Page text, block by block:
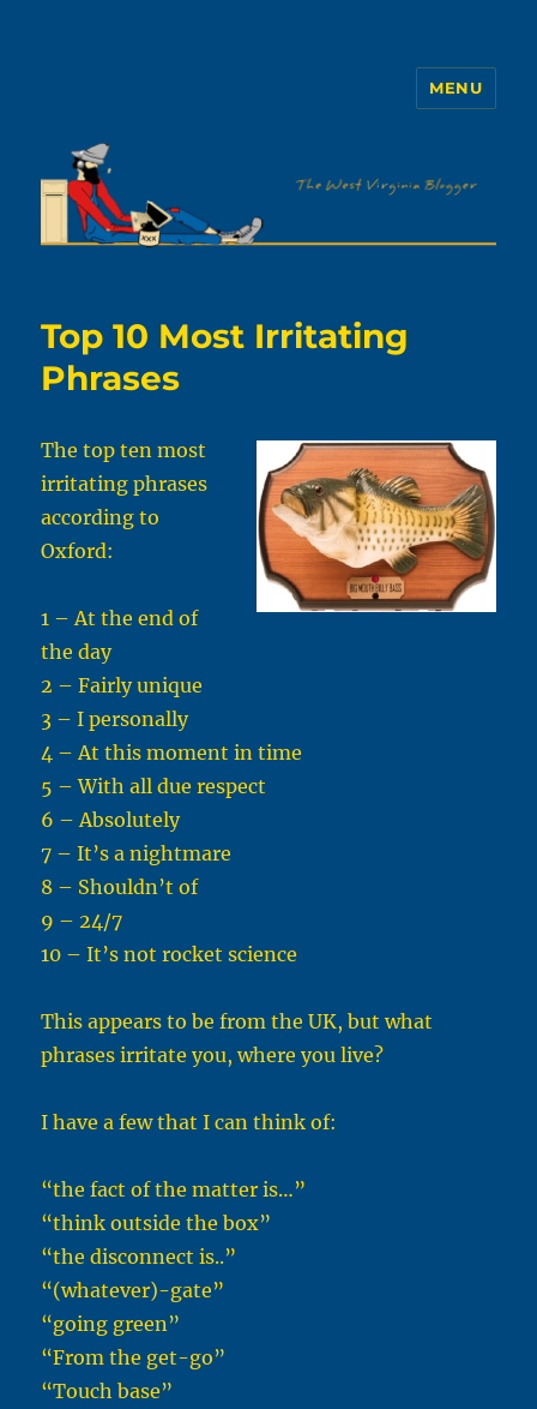
MENU
Top 10 Most Irritating
Phrases
The top ten most
irritating phrases
according to
Oxford:
1 – At the end of
the day
2 – Fairly unique
3 – I personally
4 – At this moment in time
5 – With all due respect
6 – Absolutely
7 – It’s a nightmare
8 – Shouldn’t of
9 – 24/7
10 – It’s not rocket science
This appears to be from the UK, but what
phrases irritate you, where you live?
I have a few that I can think of:
“the fact of the matter is…”
“think outside the box”
“the disconnect is..”
“(whatever)-gate”
“going green”
“From the get-go”
“Touch base”